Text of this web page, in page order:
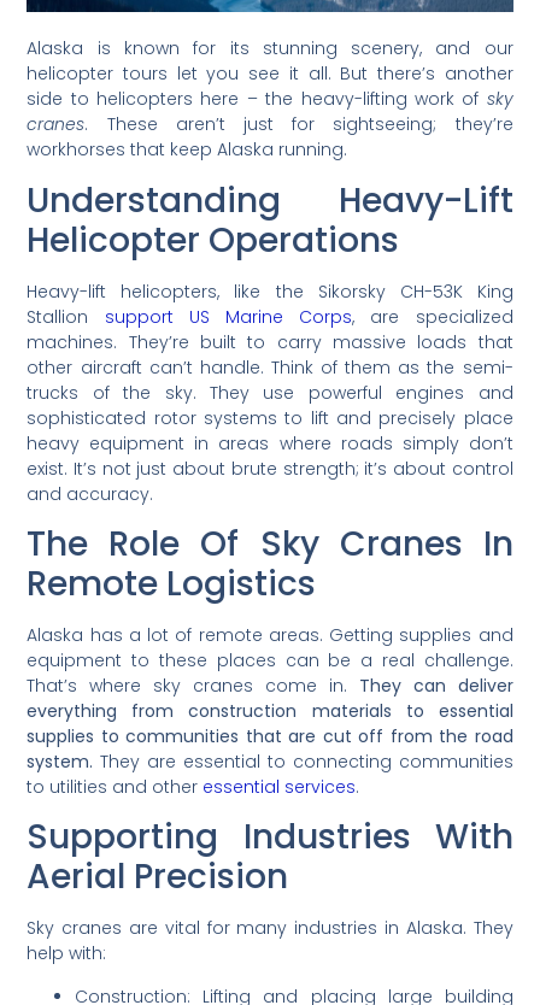
Alaska is known for its stunning scenery, and our
helicopter tours let you see it all. But there’s another
side to helicopters here – the heavy-lifting work of sky
cranes. These aren’t just for sightseeing; they’re
workhorses that keep Alaska running.
Understanding Heavy-Lift
Helicopter Operations
Heavy-lift helicopters, like the Sikorsky CH-53K King
Stallion support US Marine Corps, are specialized
machines. They’re built to carry massive loads that
other aircraft can’t handle. Think of them as the semi-
trucks of the sky. They use powerful engines and
sophisticated rotor systems to lift and precisely place
heavy equipment in areas where roads simply don’t
exist. It’s not just about brute strength; it’s about control
and accuracy.
The Role Of Sky Cranes In
Remote Logistics
Alaska has a lot of remote areas. Getting supplies and
equipment to these places can be a real challenge.
That’s where sky cranes come in. They can deliver
everything from construction materials to essential
supplies to communities that are cut off from the road
system. They are essential to connecting communities
to utilities and other essential services.
Supporting Industries With
Aerial Precision
Sky cranes are vital for many industries in Alaska. They
help with:
Construction: Lifting and placing large building